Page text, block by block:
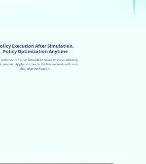
Execution After Simulation,
Policy Optimization Anytime
policies in Policy Simulation Space without affecting
services. Apply policies to the live network with one
click after verification.